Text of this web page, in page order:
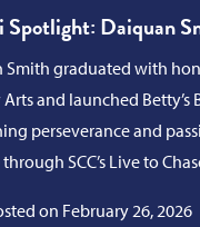
Spotlight: Daiquan
Smith graduated with
and launched Betty’s
perseverance and
SCC’s Live to
on February 26, 2026